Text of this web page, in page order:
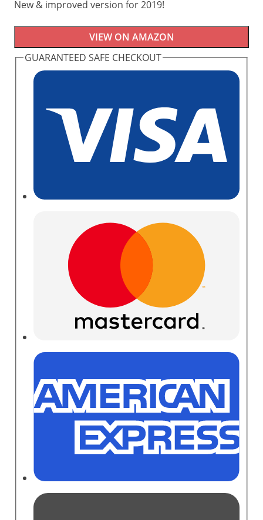
New & improved version for 2019!
VIEW ON AMAZON
GUARANTEED SAFE CHECKOUT